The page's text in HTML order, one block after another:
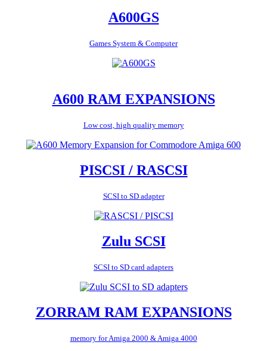
A600GS
Games System & Computer
A600 RAM EXPANSIONS
Low cost, high quality memory
PISCSI / RASCSI
SCSI to SD adapter
Zulu SCSI
SCSI to SD card adapters
ZORRAM RAM EXPANSIONS
memory for Amiga 2000 & Amiga 4000